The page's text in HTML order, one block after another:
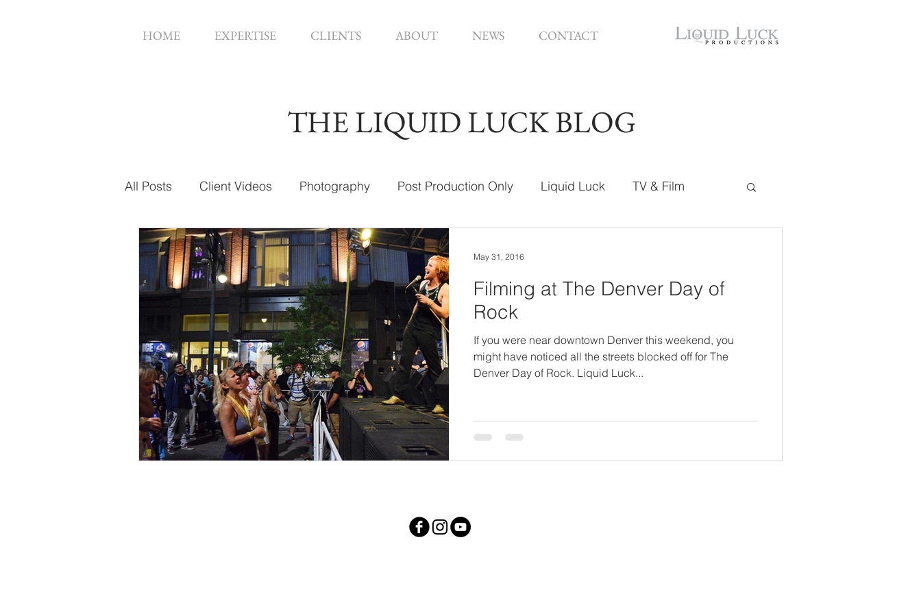
HOME EXPERTISE CLIENTS ABOUT NEWS CONTACT
THE LIQUID LUCK BLOG
All Posts Client Videos Photography Post Production Only Liquid Luck TV & Film
Music Videos Web Design
Filming at The Denver Day of
Rock
If you were near downtown Denver this weekend, you
might have noticed all the streets blocked off for The
Denver Day of Rock. Liquid Luck...
May 31, 2016